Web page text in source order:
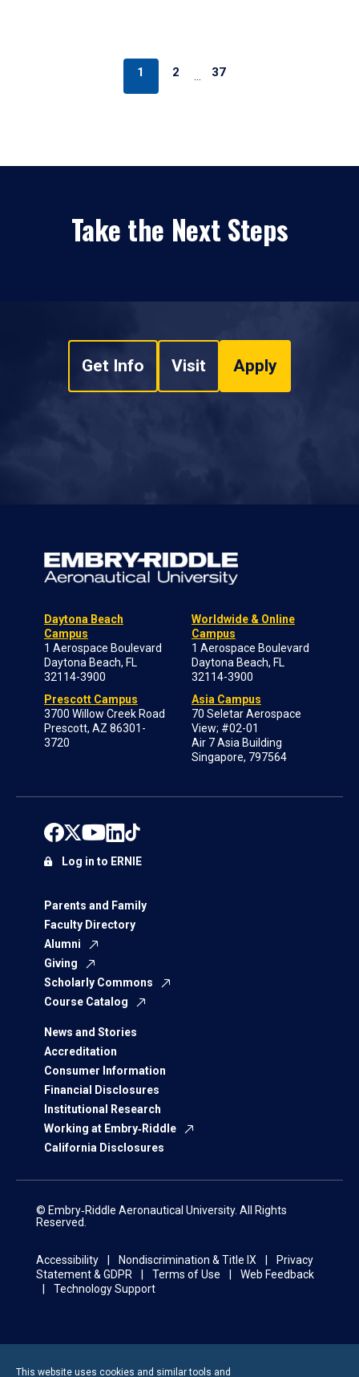
1 2 … 37
Take the Next Steps
Get Info Visit Apply
Daytona Beach
Campus
1 Aerospace Boulevard
Daytona Beach, FL
32114-3900
Prescott Campus
3700 Willow Creek Road
Prescott, AZ 86301-
3720
Worldwide & Online
Campus
1 Aerospace Boulevard
Daytona Beach, FL
32114-3900
Asia Campus
70 Seletar Aerospace
View; #02-01
Air 7 Asia Building
Singapore, 797564
Parents and Family
Faculty Directory
Alumni
Giving
Scholarly Commons
Course Catalog
News and Stories
Accreditation
Consumer Information
Financial Disclosures
Institutional Research
Working at Embry‑Riddle
California Disclosures
Log in to ERNIE
© Embry‑Riddle Aeronautical University. All Rights
Reserved.
Accessibility Nondiscrimination & Title IX
Privacy
Statement & GDPR
Terms of Use
Web Feedback
Technology Support
This website uses cookies and similar tools and